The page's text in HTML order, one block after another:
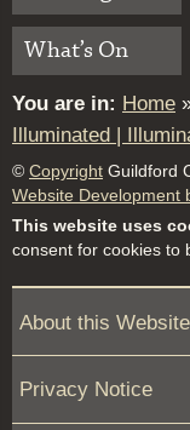
What’s On
You are in: Home
Illuminated |
© Copyright Guildford
Website Development
This website uses
consent for cookies to
About this Website
Privacy Notice